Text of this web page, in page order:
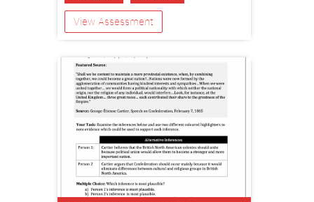
View Assessment